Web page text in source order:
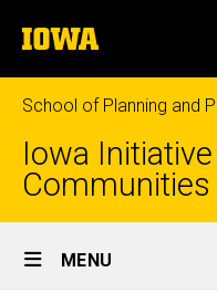
to
content
The
University
of
Iowa
School of Planning and
Iowa
Communities
Site
MENU